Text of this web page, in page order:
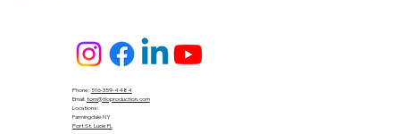
Phone: 516-359-4484
Email: tom@tloproduction.com
Locations :
Farmingdale NY
Port St. Lucie FL